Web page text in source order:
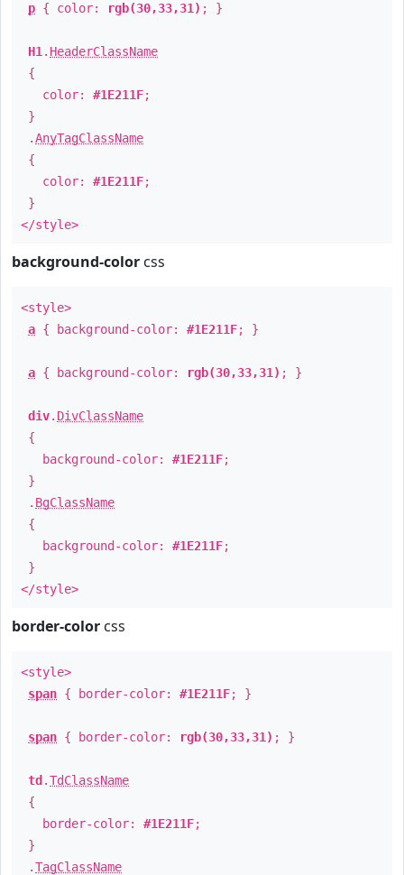
p { color: rgb(30,33,31) ; }
H1 . HeaderClassName
{
color: #1E211F;
}
.AnyTagClassName
{
color: #1E211F;
}
</style>
background-color css
<style>
a { background-color: #1E211F; }
a { background-color: rgb(30,33,31) ; }
div. DivClassName
{
background-color: #1E211F;
}
. BgClassName
{
background-color: #1E211F;
}
</style>
border-color css
<style>
span { border-color: #1E211F; }
span { border-color: rgb(30,33,31) ; }
td .TdClassName
{
border-color: #1E211F;
}
.TagClassName